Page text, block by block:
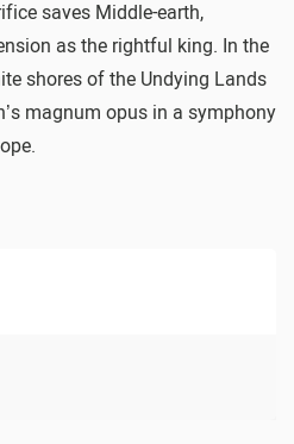
saves Middle-earth,
as the rightful king. In the
shores of the Undying Lands
magnum opus in a symphony